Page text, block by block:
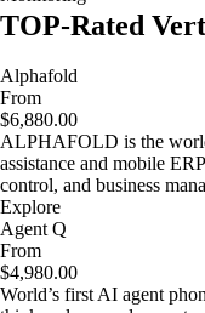
TOP-Rated
Alphafold
From
$6,880.00
ALPHAFOLD is the
assistance and mobile
control, and business
Explore
Agent Q
From
$4,980.00
World’s first AI agent